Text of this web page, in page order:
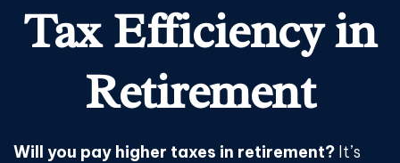
Tax Efficiency in
Retirement
Will you pay higher taxes in retirement? It’s